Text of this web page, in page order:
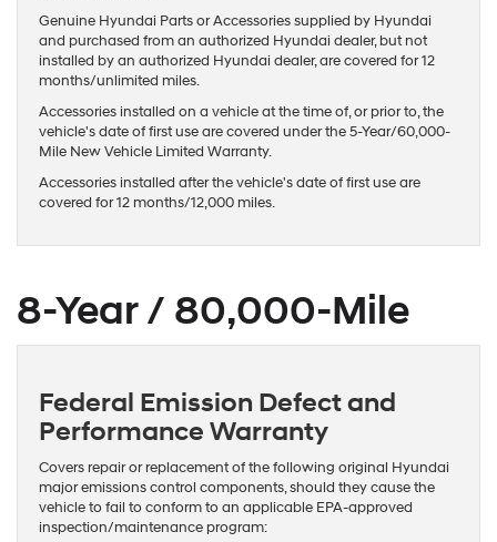
Genuine Hyundai Parts or Accessories supplied by Hyundai
and purchased from an authorized Hyundai dealer, but not
installed by an authorized Hyundai dealer, are covered for 12
months/unlimited miles.
Accessories installed on a vehicle at the time of, or prior to, the
vehicle's date of first use are covered under the 5-Year/60,000-
Mile New Vehicle Limited Warranty.
Accessories installed after the vehicle's date of first use are
covered for 12 months/12,000 miles.
8-Year / 80,000-Mile
Federal Emission Defect and
Performance Warranty
Covers repair or replacement of the following original Hyundai
major emissions control components, should they cause the
vehicle to fail to conform to an applicable EPA-approved
inspection/maintenance program: